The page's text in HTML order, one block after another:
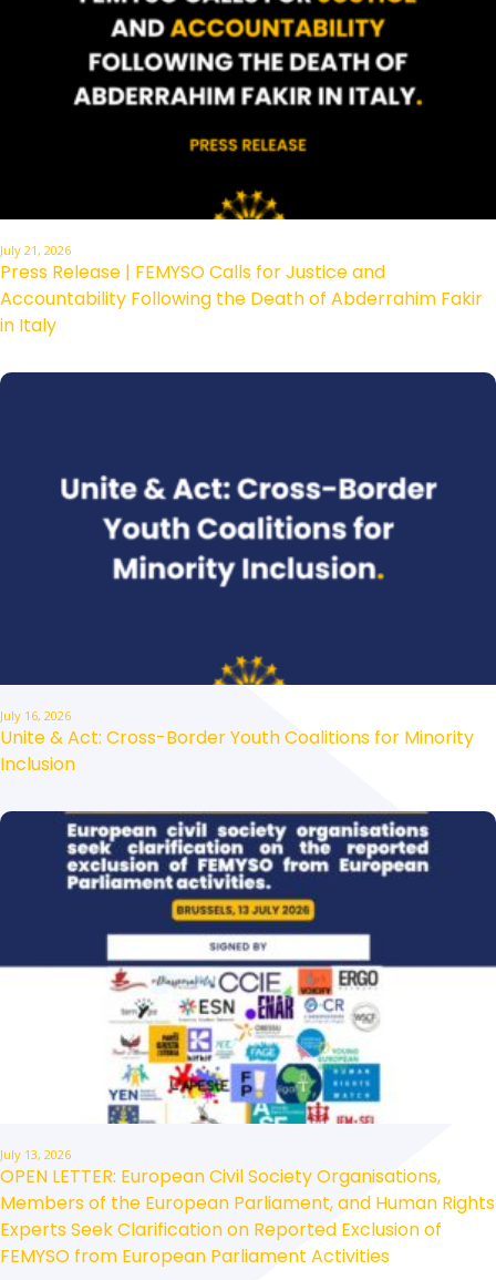
July 21, 2026
Press Release | FEMYSO Calls for Justice and
Accountability Following the Death of Abderrahim Fakir
in Italy
July 16, 2026
Unite & Act: Cross-Border Youth Coalitions for Minority
Inclusion
July 13, 2026
OPEN LETTER: European Civil Society Organisations,
Members of the European Parliament, and Human Rights
Experts Seek Clarification on Reported Exclusion of
FEMYSO from European Parliament Activities